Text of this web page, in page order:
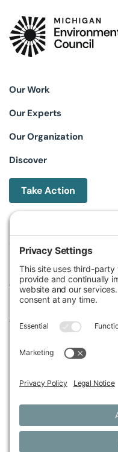
Our Work
Our Experts
Our Organization
Discover
Take Action
Phone (517) 487-9539
Fax (517) 487-9541
Federal Tax ID Number